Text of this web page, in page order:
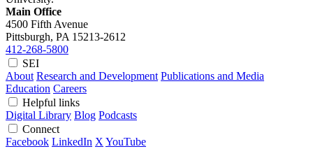
Main Office
4500 Fifth Avenue
Pittsburgh, PA 15213-2612
412-268-5800
SEI
About Research and Development Publications and Media
Education Careers
Helpful links
Digital Library Blog Podcasts
Connect
Facebook LinkedIn XYouTube